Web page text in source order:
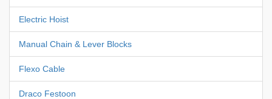
Electric Hoist
Manual Chain & Lever Blocks
Flexo Cable
Draco Festoon